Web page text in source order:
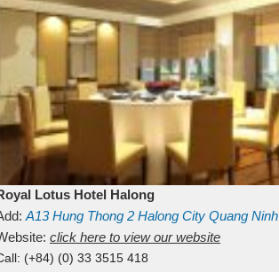
Lotus Hotel Halong
A13Hung Thong 2 Halong City Quang Ninh
click here to view our website
(+84) (0) 33 3515 418